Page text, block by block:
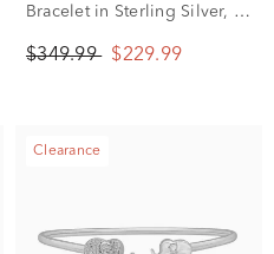
Bracelet in Sterling Silver, 7"
$349.99 $229.99
Clearance